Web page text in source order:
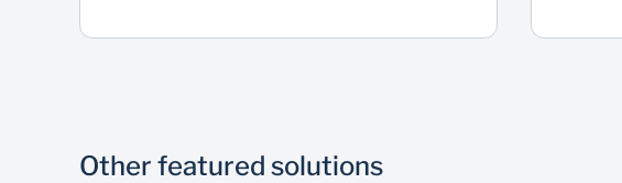
Other featured solutions